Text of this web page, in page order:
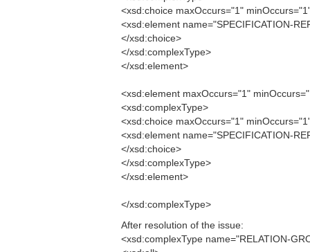
<xsd:choice maxOccurs="1"
<xsd:element name="SPECIFICATION-
</xsd:choice>
</xsd:complexType>
</xsd:element>
<xsd:element maxOccurs="1"
<xsd:complexType>
<xsd:choice maxOccurs="1"
<xsd:element name="SPECIFICATION-
</xsd:choice>
</xsd:complexType>
</xsd:element>
</xsd:complexType>
After resolution of the issue:
<xsd:complexType name="RELATION-